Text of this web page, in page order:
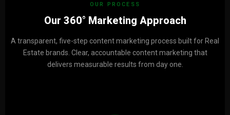
OUR PROCESS
Our 360° Marketing Approach
A transparent, five-step content marketing process built for Real
Estate brands. Clear, accountable content marketing that
delivers measurable results from day one.